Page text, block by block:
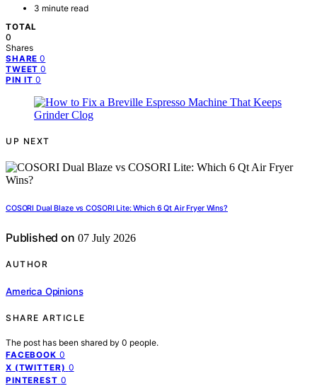
3 minute read
TOTAL
0
Shares
SHARE 0
TWEET 0
PIN IT 0
UP NEXT
COSORI Dual Blaze vs COSORI Lite: Which 6 Qt Air Fryer Wins?
Published on 07 July 2026
AUTHOR
America Opinions
SHARE ARTICLE
The post has been shared by 0 people.
FACEBOOK 0
X (TWITTER) 0
PINTEREST 0